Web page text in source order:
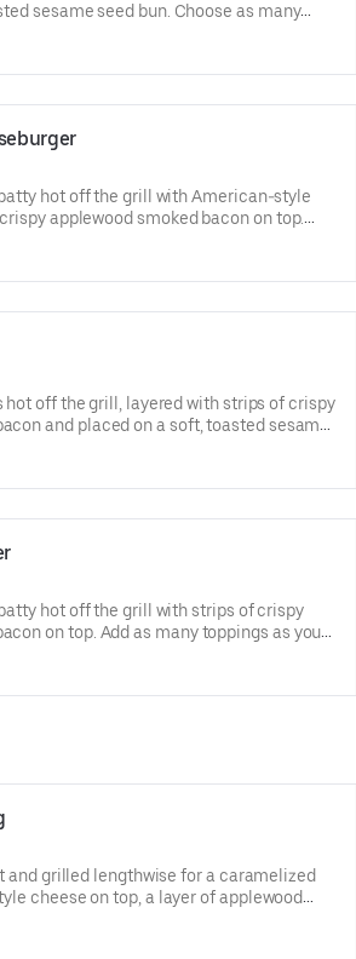
sesame seed bun. Choose as many
hot off the grill with American-style
applewood smoked bacon on top.
off the grill, layered with strips of crispy
and placed on a soft, toasted sesame
hot off the grill with strips of crispy
on top. Add as many toppings as you
and grilled lengthwise for a caramelized
cheese on top, a layer of applewood